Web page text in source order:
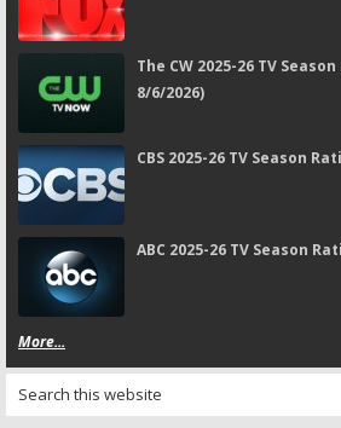
The CW 2025-26 TV
8/6/2026)
CBS 2025-26 TV Season
ABC 2025-26 TV Season
More...